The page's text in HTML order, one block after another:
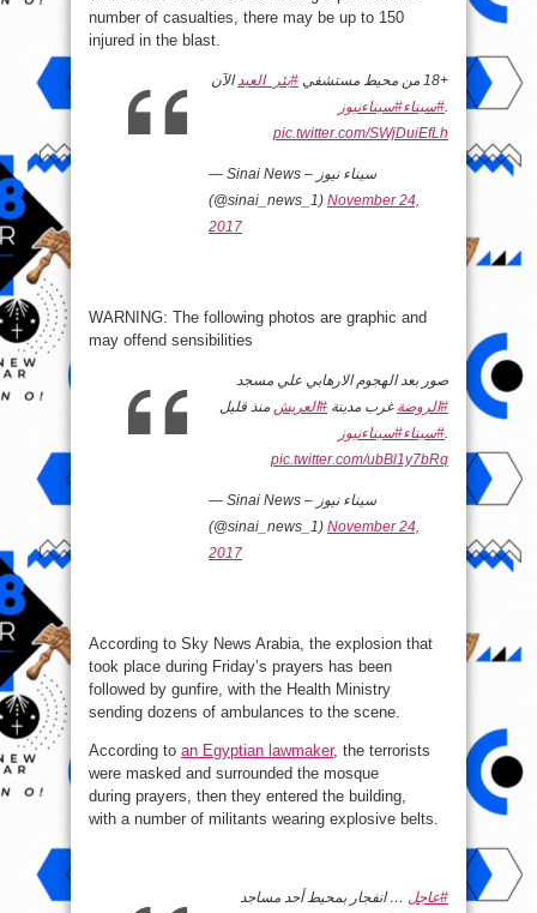
number of casualties, there may be up to 150
injured in the blast.
+18 من محيط مستشفي #بئر_العبد الآن
#سيناء#سيناءنيوز
pic.twitter.com/SWjDuiEfLh
— Sinai News – سيناء نيوز
(@sinai_news_1) November 24,
2017
​WARNING: The following photos are graphic and
may offend sensibilities
صور بعد الهجوم الارهابي علي مسجد
#الروضة غرب مدينة #العريش منذ قليل
#سيناء#سيناءنيوز
pic.twitter.com/ubBl1y7bRq
— Sinai News – سيناء نيوز
(@sinai_news_1) November 24,
2017
According to Sky News Arabia, the explosion that
took place during Friday’s prayers has been
followed by gunfire, with the Health Ministry
sending dozens of ambulances to the scene.
According to an Egyptian lawmaker, the terrorists
were masked and surrounded the mosque
during prayers, then they entered the building,
with a number of militants wearing explosive belts.
#عاجل … انفجار بمحيط أحد مساجد